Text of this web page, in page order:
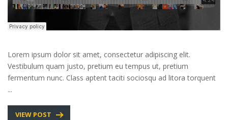
Lorem ipsum dolor sit amet, consectetur adipiscing elit.
Vestibulum quam justo, pretium eu tempus ut, pretium
fermentum nunc. Class aptent taciti sociosqu ad litora torquent
...
VIEW POST